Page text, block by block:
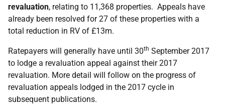
revaluation, relating to 11,368 properties. Appeals have
already been resolved for 27 of these properties with a
total reduction in RV of £13m.
Ratepayers will generally have until 30th September 2017
to lodge a revaluation appeal against their 2017
revaluation. More detail will follow on the progress of
revaluation appeals lodged in the 2017 cycle in
subsequent publications.